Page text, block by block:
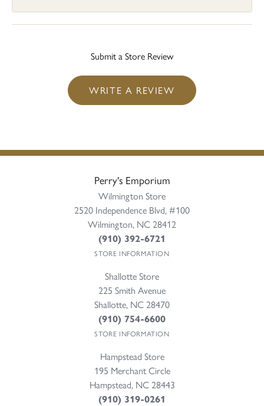
Submit a Store Review
WRITE A REVIEW
Perry's Emporium
Wilmington Store
2520 Independence Blvd, #100
Wilmington, NC 28412
(910) 392-6721
STORE INFORMATION
Shallotte Store
225 Smith Avenue
Shallotte, NC 28470
(910) 754-6600
STORE INFORMATION
Hampstead Store
195 Merchant Circle
Hampstead, NC 28443
(910) 319-0261